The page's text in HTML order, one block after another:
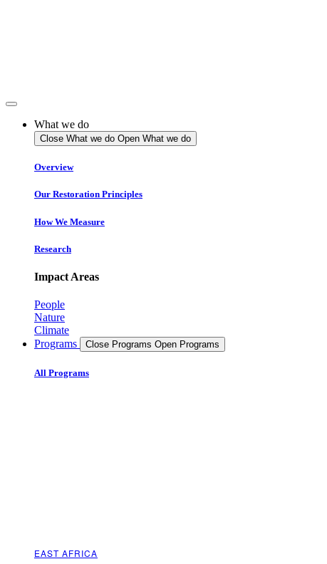
What we do
Close What we do Open What we do
Overview
Our Restoration Principles
How We Measure
Research
Impact Areas
People
Nature
Climate
Programs
Close Programs Open Programs
All Programs
EAST AFRICA